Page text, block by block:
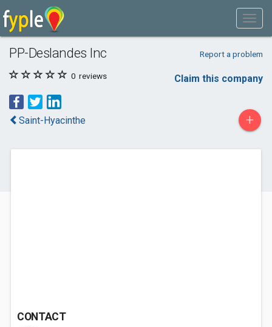
PP-Deslandes Inc Report a problem
0 reviews Claim this company
Saint-Hyacinthe +
CONTACT